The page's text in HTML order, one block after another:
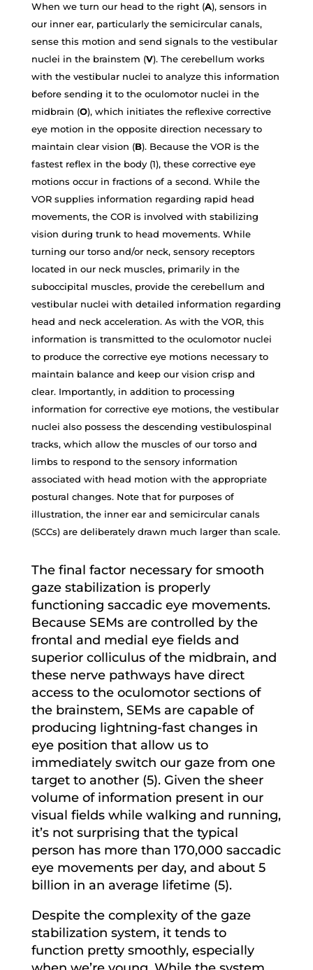
When we turn our head to the right (A), sensors in
our inner ear, particularly the semicircular canals,
sense this motion and send signals to the vestibular
nuclei in the brainstem (V). The cerebellum works
with the vestibular nuclei to analyze this information
before sending it to the oculomotor nuclei in the
midbrain (O), which initiates the reflexive corrective
eye motion in the opposite direction necessary to
maintain clear vision (B). Because the VOR is the
fastest reflex in the body (1), these corrective eye
motions occur in fractions of a second. While the
VOR supplies information regarding rapid head
movements, the COR is involved with stabilizing
vision during trunk to head movements. While
turning our torso and/or neck, sensory receptors
located in our neck muscles, primarily in the
suboccipital muscles, provide the cerebellum and
vestibular nuclei with detailed information regarding
head and neck acceleration. As with the VOR, this
information is transmitted to the oculomotor nuclei
to produce the corrective eye motions necessary to
maintain balance and keep our vision crisp and
clear. Importantly, in addition to processing
information for corrective eye motions, the vestibular
nuclei also possess the descending vestibulospinal
tracks, which allow the muscles of our torso and
limbs to respond to the sensory information
associated with head motion with the appropriate
postural changes. Note that for purposes of
illustration, the inner ear and semicircular canals
(SCCs) are deliberately drawn much larger than scale.
The final factor necessary for smooth
gaze stabilization is properly
functioning saccadic eye movements.
Because SEMs are controlled by the
frontal and medial eye fields and
superior colliculus of the midbrain, and
these nerve pathways have direct
access to the oculomotor sections of
the brainstem, SEMs are capable of
producing lightning-fast changes in
eye position that allow us to
immediately switch our gaze from one
target to another (5). Given the sheer
volume of information present in our
visual fields while walking and running,
it’s not surprising that the typical
person has more than 170,000 saccadic
eye movements per day, and about 5
billion in an average lifetime (5).
Despite the complexity of the gaze
stabilization system, it tends to
function pretty smoothly, especially